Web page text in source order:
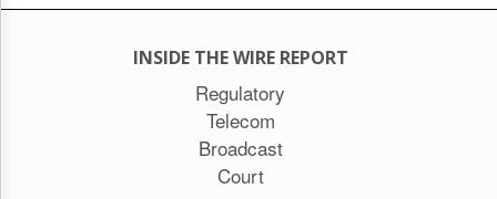
INSIDE THE WIRE REPORT
Regulatory
Telecom
Broadcast
Court